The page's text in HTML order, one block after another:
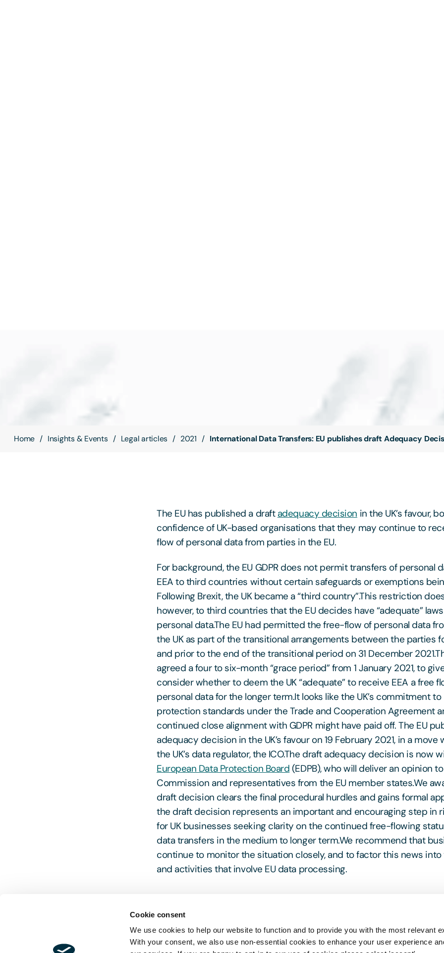
Cookie consent
We use cookies to help our website to function and to provide you with the most relevant
With your consent, we also use non-essential cookies to enhance your user experience
Home Insights & Events Legal articles 2021 International Data Transfers: EU publishes draft Adequacy
The EU has published a draft adequacy decision in the UK’s favour,
confidence of UK-based organisations that they may continue to
flow of personal data from parties in the EU.
For background, the EU GDPR does not permit transfers of personal
EEA to third countries without certain safeguards or exemptions
Following Brexit, the UK became a “third country”.This restriction
however, to third countries that the EU decides have “adequate”
personal data.The EU had permitted the free-flow of personal data
the UK as part of the transitional arrangements between the parties
and prior to the end of the transitional period on 31 December
agreed a four to six-month “grace period” from 1 January 2021, to
consider whether to deem the UK “adequate” to receive EEA a free
personal data for the longer term.It looks like the UK’s commitment
protection standards under the Trade and Cooperation Agreement
continued close alignment with GDPR might have paid off. The EU
adequacy decision in the UK’s favour on 19 February 2021, in a
the UK’s data regulator, the ICO.The draft adequacy decision is now
European Data Protection Board (EDPB), who will deliver an opinion
Commission and representatives from the EU member states.We
draft decision clears the final procedural hurdles and gains formal
the draft decision represents an important and encouraging step in
for UK businesses seeking clarity on the continued free-flowing
data transfers in the medium to longer term.We recommend that
continue to monitor the situation closely, and to factor this news
and activities that involve EU data processing.
Head to ourBrexit Exchangewhere you will find all the latest
developments from our experts, regarding Brexit and how that